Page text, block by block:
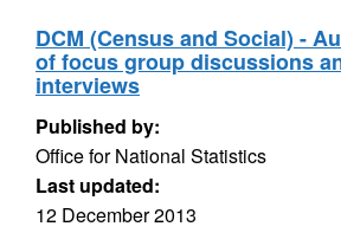
DCM (Census and Social) -
of focus group discussions
interviews
Published by:
Office for National Statistics
Last updated:
12 December 2013